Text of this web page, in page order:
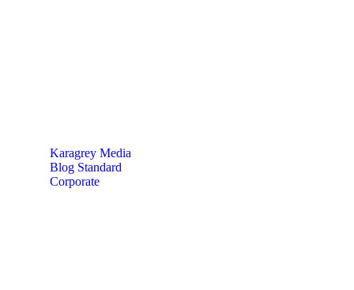
Karagrey Media
Blog Standard
Corporate